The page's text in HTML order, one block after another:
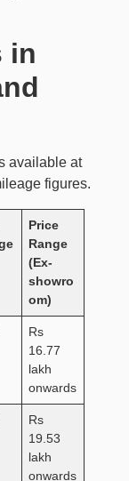
in
available at
figures.
Price
Range
(Ex-
showro
om)
Rs
16.77
lakh
onwards
Rs
19.53
lakh
onwards